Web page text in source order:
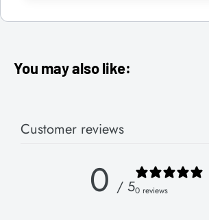
You may also like:
Customer reviews
0 / 50 reviews